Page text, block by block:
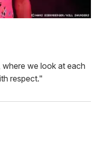
we look at each
respect."